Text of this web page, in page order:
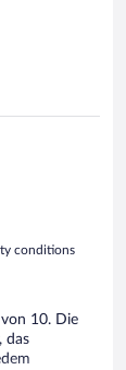
conditions
10. Die
das